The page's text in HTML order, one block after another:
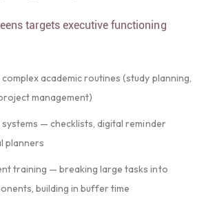
targets executive functioning
academic routines (study planning,
management)
— checklists, digital reminder
planners
training — breaking large tasks into
building in buffer time